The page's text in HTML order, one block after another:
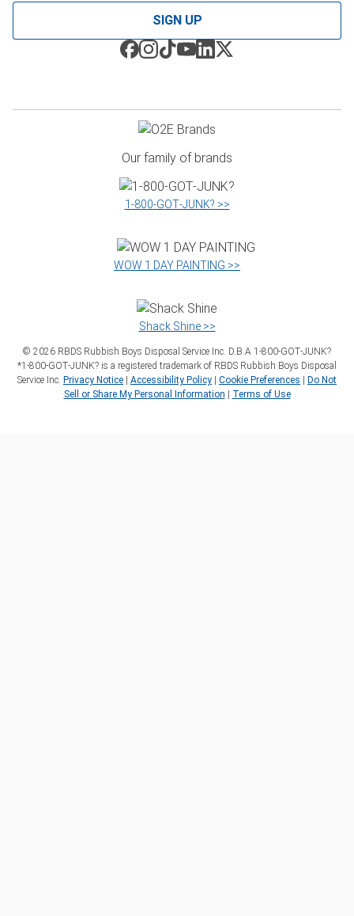
SIGN UP
Our family of brands
1‑800‑GOT‑JUNK? >>
WOW 1 DAY PAINTING >>
Shack Shine >>
© 2026 RBDS Rubbish Boys Disposal Service Inc. D.B.A 1‑800‑GOT‑JUNK?
*1‑800‑GOT‑JUNK? is a registered trademark of RBDS Rubbish Boys Disposal
Service Inc. Privacy Notice | Accessibility Policy | Cookie Preferences | Do Not
Sell or Share My Personal Information | Terms of Use